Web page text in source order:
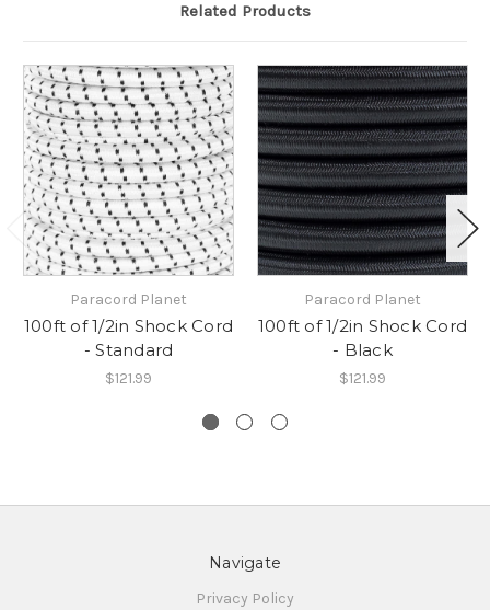
Related Products
Paracord Planet
100ft of 1/2in Shock Cord
- Standard
$121.99
Paracord Planet
100ft of 1/2in Shock Cord
- Black
$121.99
Navigate
Privacy Policy